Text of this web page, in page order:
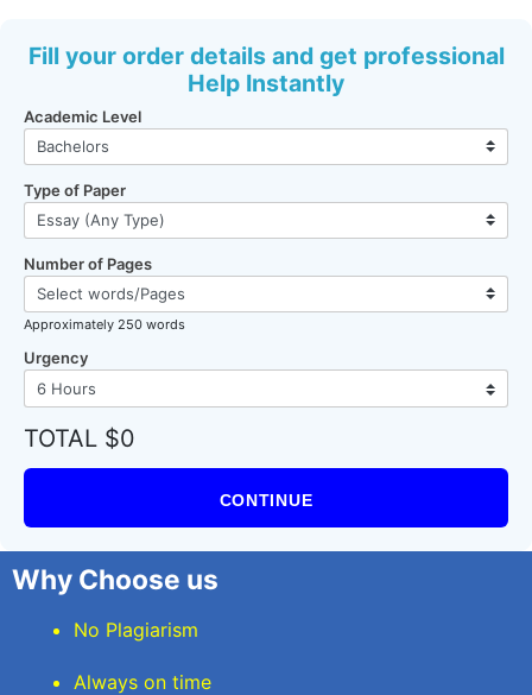
Fill your order details and get professional
Help Instantly
Academic Level
Type of Paper
Number of Pages
Approximately 250 words
Urgency
TOTAL $0
CONTINUE
Why Choose us
No Plagiarism
Always on time